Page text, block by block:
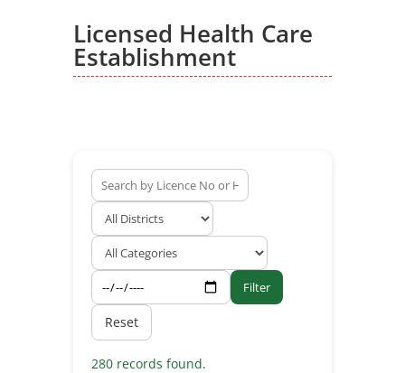
Licensed Health Care
Establishment
Filter
Reset
280 records found.